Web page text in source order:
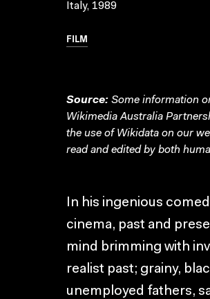
Italy, 1989
FILM
Source: Some information
Wikimedia Australia
the use of Wikidata on our
read and edited by both
In his ingenious
cinema, past and
mind brimming with
realist past; grainy,
unemployed fathers,